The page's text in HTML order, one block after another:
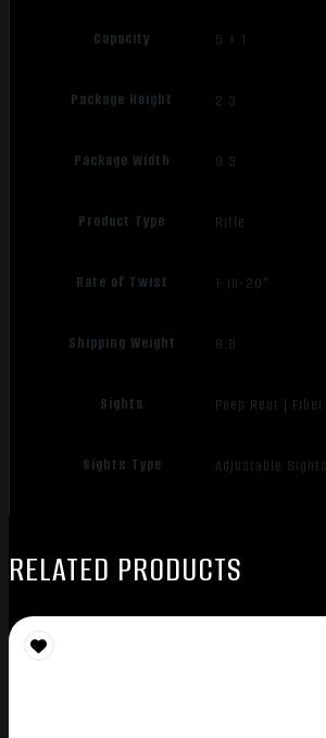
Capacity 5 + 1
Package Height 2.3
Package Width 9.3
Product Type Rifle
Rate of Twist 1-in-20"
Shipping Weight 8.8
Sights Peep Rear |
Sights Type Adjustable Sights
RELATED PRODUCTS